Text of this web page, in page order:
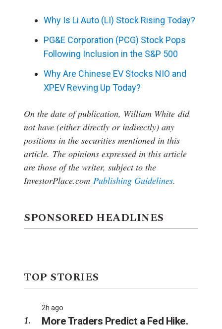
Why Is Li Auto (LI) Stock Rising Today?
PG&E Corporation (PCG) Stock Pops
Following Inclusion in the S&P 500
Why Are Chinese EV Stocks NIO and
XPEV Revving Up Today?
On the date of publication, William White did
not have (either directly or indirectly) any
positions in the securities mentioned in this
article. The opinions expressed in this article
are those of the writer, subject to the
InvestorPlace.com Publishing Guidelines.
SPONSORED HEADLINES
TOP STORIES
2h ago
More Traders Predict a Fed Hike.